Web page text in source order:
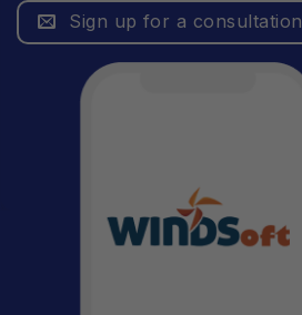
Sign up for a consultation